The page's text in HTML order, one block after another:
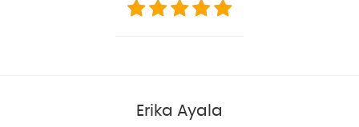
Erika Ayala